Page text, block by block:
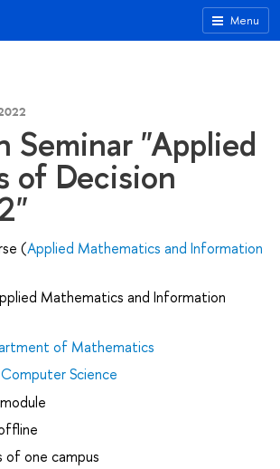
Menu
Seminar "Applied
of Decision
(Applied Mathematics and Information
Mathematics and Information
of Mathematics
Science
of one campus